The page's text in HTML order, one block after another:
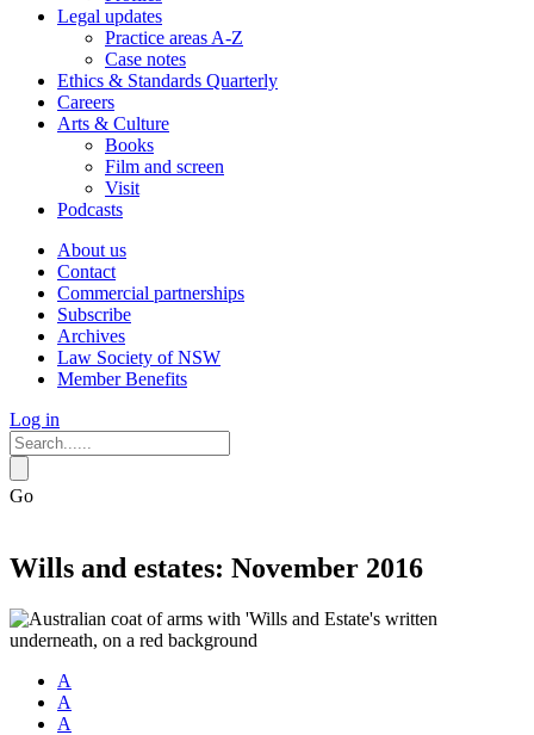
Legal updates
Practice areas A-Z
Case notes
Ethics & Standards Quarterly
Careers
Arts & Culture
Books
Film and screen
Visit
Podcasts
About us
Contact
Commercial partnerships
Subscribe
Archives
Law Society of NSW
Member Benefits
Log in
Go
Wills and estates: November 2016
A
A
A